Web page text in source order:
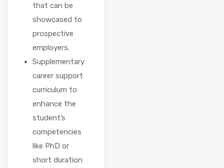
that can be
showcased to
prospective
employers.
Supplementary
career support
curriculum to
enhance the
student’s
competencies
like PhD or
short duration